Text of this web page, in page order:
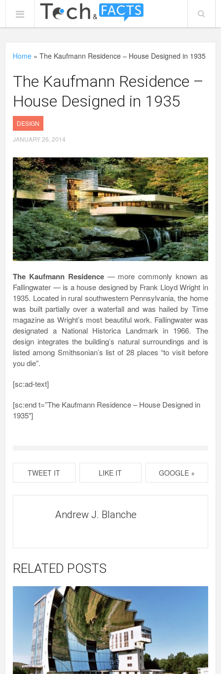
Home »The Kaufmann Residence – House Designed in 1935
The Kaufmann Residence –
House Designed in 1935
DESIGN
JANUARY 26, 2014
The Kaufmann Residence — more commonly known as
Fallingwater — is a house designed by Frank Lloyd Wright in
1935. Located in rural southwestern Pennsylvania, the home
was built partially over a waterfall and was hailed by Time
magazine as Wright’s most beautiful work. Fallingwater was
designated a National Historica Landmark in 1966. The
design integrates the building’s natural surroundings and is
listed among Smithsonian’s list of 28 places “to visit before
you die”.
[sc:ad-text]
[sc:end t=”The Kaufmann Residence – House Designed in
1935″]
TWEET IT LIKE IT GOOGLE +
Andrew J. Blanche
RELATED POSTS